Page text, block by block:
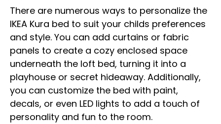
There are numerous ways to personalize the
IKEA Kura bed to suit your childs preferences
and style. You can add curtains or fabric
panels to create a cozy enclosed space
underneath the loft bed, turning it into a
playhouse or secret hideaway. Additionally,
you can customize the bed with paint,
decals, or even LED lights to add a touch of
personality and fun to the room.